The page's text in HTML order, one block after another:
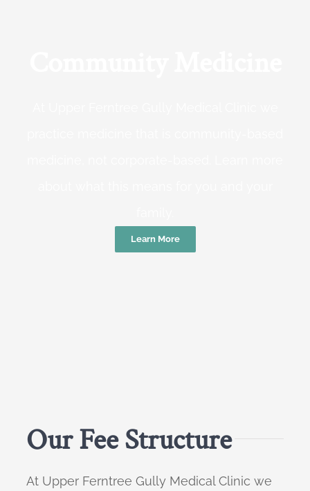
Learn More
Our Fee Structure
At Upper Ferntree Gully Medical Clinic we